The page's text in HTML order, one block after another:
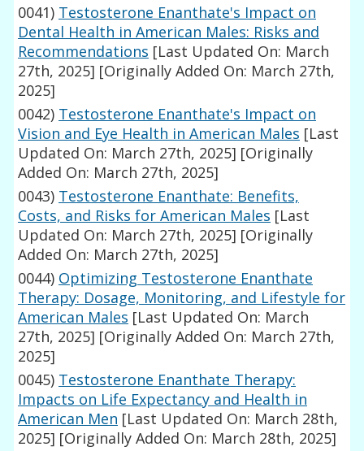
0041) Testosterone Enanthate's Impact on
Dental Health in American Males: Risks and
Recommendations [Last Updated On: March
27th, 2025] [Originally Added On: March 27th,
2025]
0042) Testosterone Enanthate's Impact on
Vision and Eye Health in American Males [Last
Updated On: March 27th, 2025] [Originally
Added On: March 27th, 2025]
0043) Testosterone Enanthate: Benefits,
Costs, and Risks for American Males [Last
Updated On: March 27th, 2025] [Originally
Added On: March 27th, 2025]
0044) Optimizing Testosterone Enanthate
Therapy: Dosage, Monitoring, and Lifestyle for
American Males [Last Updated On: March
27th, 2025] [Originally Added On: March 27th,
2025]
0045) Testosterone Enanthate Therapy:
Impacts on Life Expectancy and Health in
American Men [Last Updated On: March 28th,
2025] [Originally Added On: March 28th, 2025]